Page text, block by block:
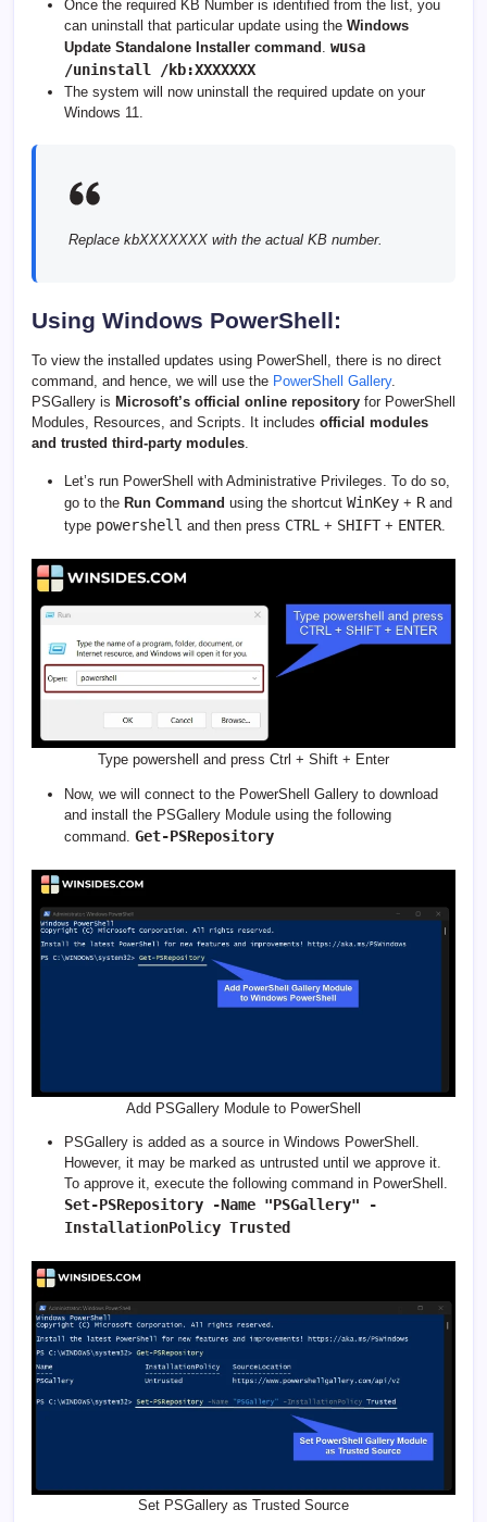
Once the required KB Number is identified from the list, you
can uninstall that particular update using the Windows
Update Standalone Installer command
wusa
/uninstall /kb:XXXXXXX
The system will now uninstall the required update on your
Windows 11.
Replace kbXXXXXXX with the actual KB number.
Using Windows PowerShell:
To view the installed updates using PowerShell, there is no direct
command, and hence, we will use the PowerShell Gallery.
PSGallery is Microsoft’s official online repository for PowerShell
Modules, Resources, and Scripts. It includes official modules
and trusted third-party modules
Let’s run PowerShell with Administrative Privileges. To do so,
go to the Run Command using the shortcut WinKey + R and
type powershell and then press CTRL + SHIFT+ ENTER
Type powershell and press Ctrl + Shift + Enter
Now, we will connect to the PowerShell Gallery to download
and install the PSGallery Module using the following
command. Get-PSRepository
Add PSGallery Module to PowerShell
PSGallery is added as a source in Windows PowerShell.
However, it may be marked as untrusted until we approve it.
To approve it, execute the following command in PowerShell.
Set-PSRepository -Name "PSGallery" -
InstallationPolicy Trusted
Set PSGallery as Trusted Source